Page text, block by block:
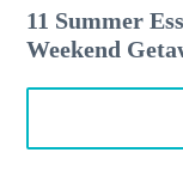
11 Summer
Weekend